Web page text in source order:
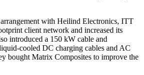
with Heilind Electronics, ITT
client network and increased its
introduced a 150 kW cable and
cooled DC charging cables and AC
bought Matrix Composites to improve the